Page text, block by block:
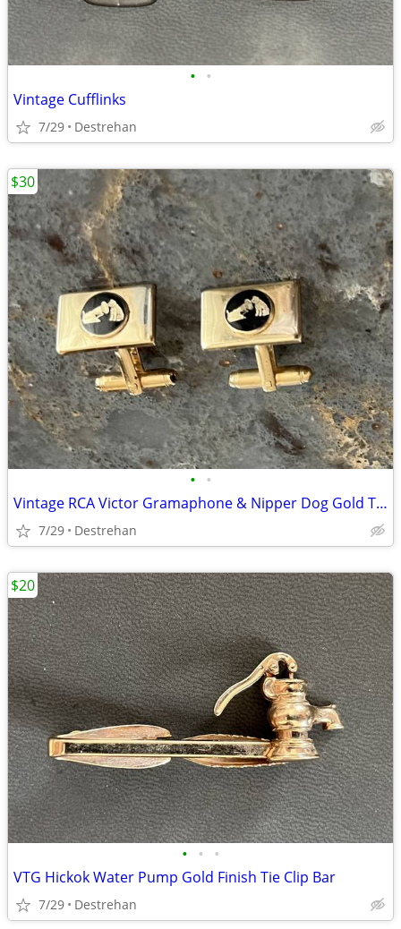
• •
Vintage Cufflinks
7/29 Destrehan
• •
Vintage RCA Victor Gramaphone & Nipper Dog Gold Tone Cufflinks
7/29 Destrehan
$30
• • •
VTG Hickok Water Pump Gold Finish Tie Clip Bar
7/29 Destrehan
$20